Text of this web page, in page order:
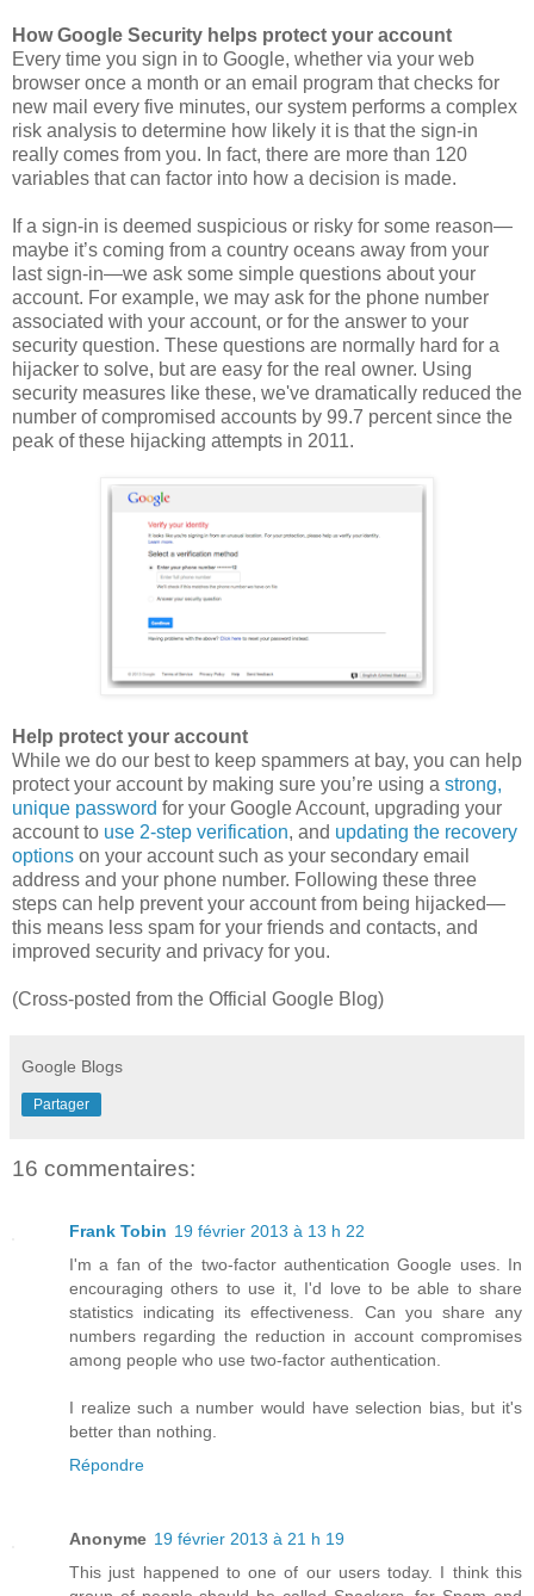
How Google Security helps protect your account
Every time you sign in to Google, whether via your web
browser once a month or an email program that checks for
new mail every five minutes, our system performs a complex
risk analysis to determine how likely it is that the sign-in
really comes from you. In fact, there are more than 120
variables that can factor into how a decision is made.
If a sign-in is deemed suspicious or risky for some reason—
maybe it’s coming from a country oceans away from your
last sign-in—we ask some simple questions about your
account. For example, we may ask for the phone number
associated with your account, or for the answer to your
security question. These questions are normally hard for a
hijacker to solve, but are easy for the real owner. Using
security measures like these, we've dramatically reduced the
number of compromised accounts by 99.7 percent since the
peak of these hijacking attempts in 2011.
Help protect your account
While we do our best to keep spammers at bay, you can help
protect your account by making sure you’re using a strong,
unique password for your Google Account, upgrading your
account to use 2-step verification, and updating the recovery
options on your account such as your secondary email
address and your phone number. Following these three
steps can help prevent your account from being hijacked—
this means less spam for your friends and contacts, and
improved security and privacy for you.
(Cross-posted from the Official Google Blog)
Google Blogs
Partager
16 commentaires:
Frank Tobin 19 février 2013 à 13 h 22
I'm a fan of the two-factor authentication Google uses. In
encouraging others to use it, I'd love to be able to share
statistics indicating its effectiveness. Can you share any
numbers regarding the reduction in account compromises
among people who use two-factor authentication.
I realize such a number would have selection bias, but it's
better than nothing.
Répondre
Anonyme 19 février 2013 à 21 h 19
This just happened to one of our users today. I think this